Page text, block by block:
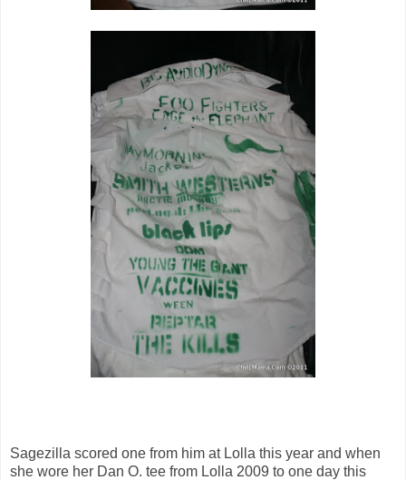
Sagezilla scored one from him at Lolla this year and when
she wore her Dan O. tee from Lolla 2009 to one day this